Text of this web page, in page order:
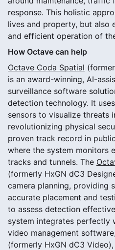
response. This holistic
lives and property, but also
and efficient operation of
How Octave can help
Octave Coda Spatial
is an award-winning, AI-
surveillance software
detection technology. It
sensors to visualize threats
revolutionizing physical
proven track record in
where the system monitors
tracks and tunnels. The
(formerly HxGN dC3
camera planning, providing
accurate placement and
to assess detection
system integrates perfectly
video management software,
(formerly HxGN dC3